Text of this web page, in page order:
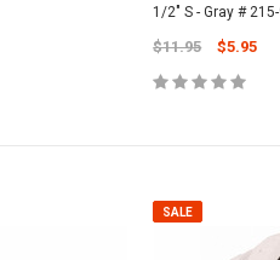
1/2" S - Gray #
$11.95 $5.95
SALE